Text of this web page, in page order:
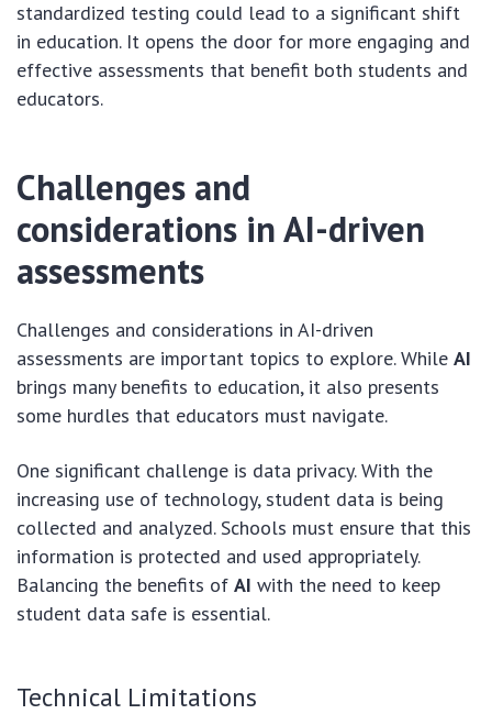
standardized testing could lead to a significant shift
in education. It opens the door for more engaging and
effective assessments that benefit both students and
educators.
Challenges and
considerations in AI-driven
assessments
Challenges and considerations in AI-driven
assessments are important topics to explore. While AI
brings many benefits to education, it also presents
some hurdles that educators must navigate.
One significant challenge is data privacy. With the
increasing use of technology, student data is being
collected and analyzed. Schools must ensure that this
information is protected and used appropriately.
Balancing the benefits of AI with the need to keep
student data safe is essential.
Technical Limitations